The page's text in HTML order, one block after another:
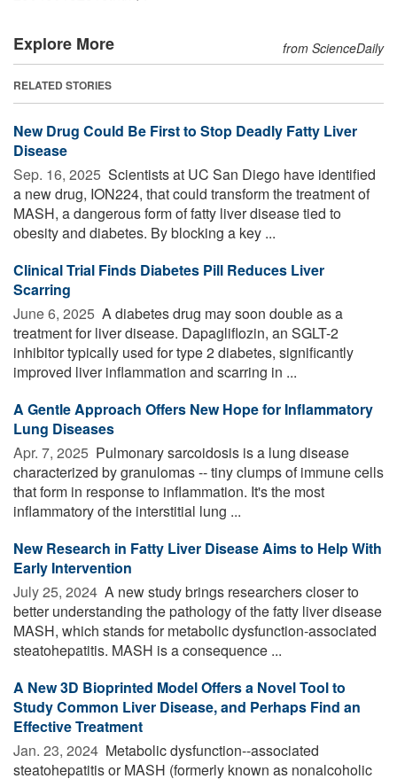
Explore More from ScienceDaily
RELATED STORIES
New Drug Could Be First to Stop Deadly Fatty Liver
Disease
Sep. 16, 2025  Scientists at UC San Diego have identified
a new drug, ION224, that could transform the treatment of
MASH, a dangerous form of fatty liver disease tied to
obesity and diabetes. By blocking a key ...
Clinical Trial Finds Diabetes Pill Reduces Liver
Scarring
June 6, 2025  A diabetes drug may soon double as a
treatment for liver disease. Dapagliflozin, an SGLT-2
inhibitor typically used for type 2 diabetes, significantly
improved liver inflammation and scarring in ...
A Gentle Approach Offers New Hope for Inflammatory
Lung Diseases
Apr. 7, 2025  Pulmonary sarcoidosis is a lung disease
characterized by granulomas -- tiny clumps of immune cells
that form in response to inflammation. It's the most
inflammatory of the interstitial lung ...
New Research in Fatty Liver Disease Aims to Help With
Early Intervention
July 25, 2024  A new study brings researchers closer to
better understanding the pathology of the fatty liver disease
MASH, which stands for metabolic dysfunction-associated
steatohepatitis. MASH is a consequence ...
A New 3D Bioprinted Model Offers a Novel Tool to
Study Common Liver Disease, and Perhaps Find an
Effective Treatment
Jan. 23, 2024  Metabolic dysfunction--associated
steatohepatitis or MASH (formerly known as nonalcoholic